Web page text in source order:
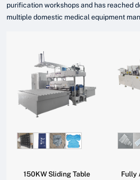
purification workshops and has reached
multiple domestic medical equipment
150KW Sliding Table
Fully